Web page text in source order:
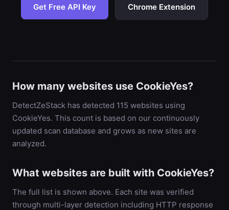
Get Free API Key Chrome Extension
How many websites use CookieYes?
DetectZeStack has detected 115 websites using
CookieYes. This count is based on our continuously
updated scan database and grows as new sites are
analyzed.
What websites are built with CookieYes?
The full list is shown above. Each site was verified
through multi-layer detection including HTTP response